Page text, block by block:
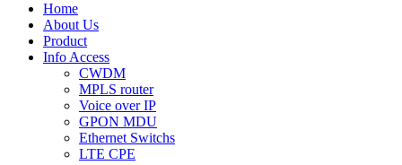
Home
About Us
Product
Info Access
CWDM
MPLS router
Voice over IP
GPON MDU
Ethernet Switchs
LTE CPE